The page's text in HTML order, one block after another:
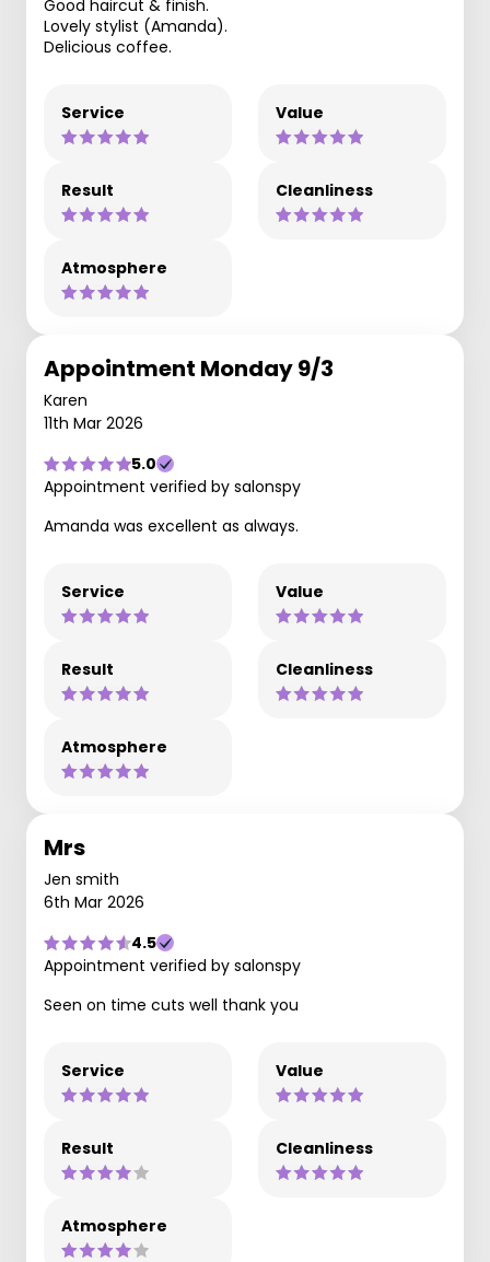
Good haircut & finish.
Lovely stylist (Amanda).
Delicious coffee.
Service Value
Result Cleanliness
Atmosphere
Appointment Monday 9/3
Karen
11th Mar 2026
5.0
Appointment verified by salonspy
Amanda was excellent as always.
Service Value
Result Cleanliness
Atmosphere
Mrs
Jen smith
6th Mar 2026
4.5
Appointment verified by salonspy
Seen on time cuts well thank you
Service Value
Result Cleanliness
Atmosphere